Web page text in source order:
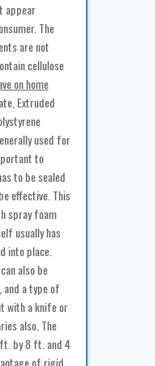
appear
The
are not
cellulose
on home
Extruded
used for
to
to be sealed
effective. This
spray foam
usually has
into place.
also be
and a type of
with a knife or
also. The
by 8 ft. and 4
of rigid